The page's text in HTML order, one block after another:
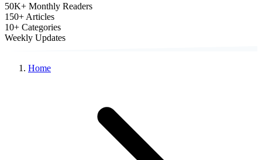
50K+ Monthly Readers
150+ Articles
10+ Categories
Weekly Updates
Home